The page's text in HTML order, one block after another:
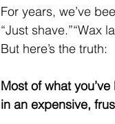
For years, we’ve
“Just shave.”“Wax
But here’s the truth:
Most of what
in an expensive,